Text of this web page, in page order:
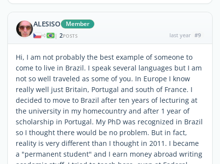
ALESISO Member
| 2POSTS last year #9
Hi, I am not probably the best example of someone to
come to live in Brazil. I speak several languages but I am
not so well traveled as some of you. In Europe I know
really well just Britain, Portugal and south of France. I
decided to move to Brazil after ten years of lecturing at
the university in my homecountry and after 1 year of
scholarship in Portugal. My PhD was recognized in Brazil
so I thought there would be no problem. But in fact,
reality is very different than I thought in 2011. I became
a "permanent student" and I earn money abroad writing